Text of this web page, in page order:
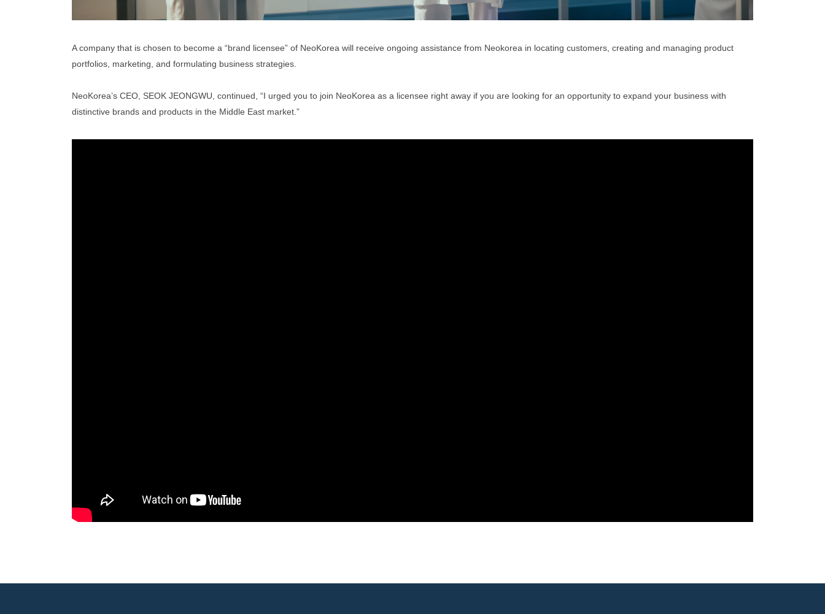
A company that is chosen to become a “brand licensee” of NeoKorea will receive ongoing assistance from Neokorea in locating customers, creating and managing product
portfolios, marketing, and formulating business strategies.
NeoKorea’s CEO, SEOK JEONGWU, continued, “I urged you to join NeoKorea as a licensee right away if you are looking for an opportunity to expand your business with
distinctive brands and products in the Middle East market.”